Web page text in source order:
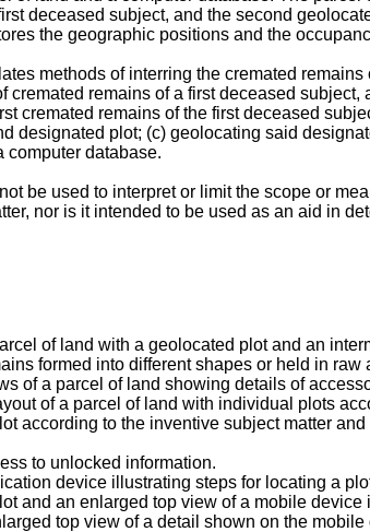
deceased subject, and the second
the geographic positions and the
methods of interring the cremated
remains of a first deceased
cremated remains of the first deceased
designated plot; (c) geolocating said
computer database.
be used to interpret or limit the scope or
nor is it intended to be used as an aid in
of land with a geolocated plot and an
formed into different shapes or held in raw
of a parcel of land showing details of
of a parcel of land with individual plots
according to the inventive subject matter
to unlocked information.
device illustrating steps for locating a
and an enlarged top view of a mobile
top view of a detail shown on the